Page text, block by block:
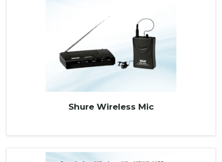
Shure Wireless Mic